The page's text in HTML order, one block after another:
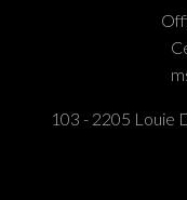
103 - 2205 Louie